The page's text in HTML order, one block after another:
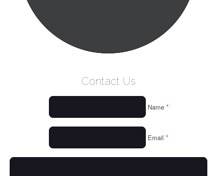
THINGS WE LOVE
Contact Us
Name *
Email *